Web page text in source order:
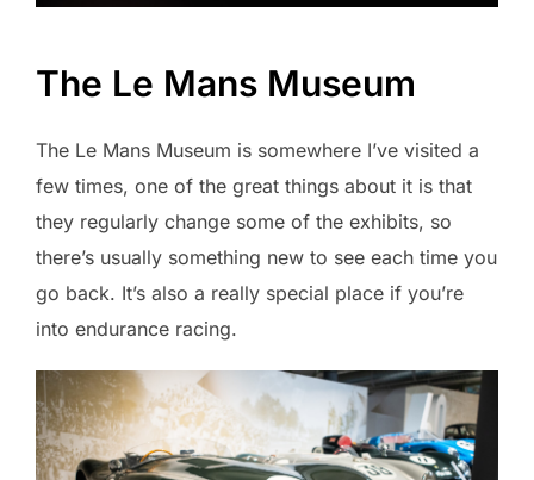
The Le Mans Museum
The Le Mans Museum is somewhere I’ve visited a
few times, one of the great things about it is that
they regularly change some of the exhibits, so
there’s usually something new to see each time you
go back. It’s also a really special place if you’re
into endurance racing.